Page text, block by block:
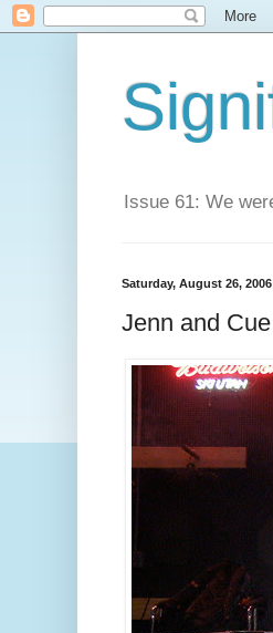
Issue 61: We
Saturday, August 26, 2006
Jenn and Cue